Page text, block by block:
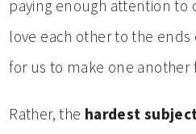
paying enough attention to
love each other to the ends
for us to make one another
Rather, the hardest